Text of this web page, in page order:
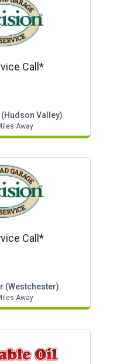
Call*
Valley)
Away
Call*
(westchester)
Away